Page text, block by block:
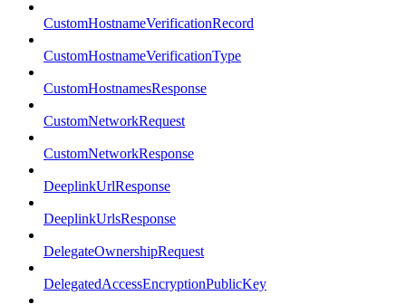
CustomHostnameVerificationRecord
CustomHostnameVerificationType
CustomHostnamesResponse
CustomNetworkRequest
CustomNetworkResponse
DeeplinkUrlResponse
DeeplinkUrlsResponse
DelegateOwnershipRequest
DelegatedAccessEncryptionPublicKey